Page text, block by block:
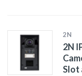
2N
2N
Slot